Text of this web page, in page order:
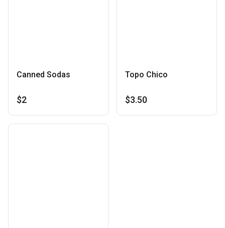
Canned Sodas
$2
Topo Chico
$3.50